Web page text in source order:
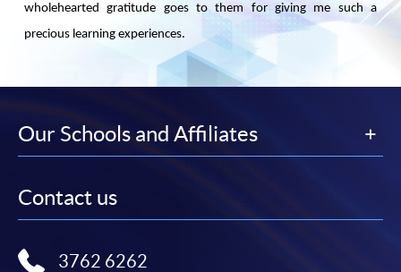
wholehearted gratitude goes to them for giving me such a
precious learning experiences.
Our Schools and Affiliates
Contact us
3762 6262